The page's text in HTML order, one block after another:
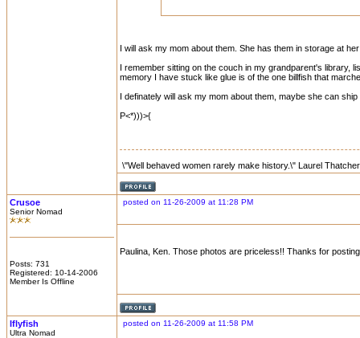
I will ask my mom about them. She has them in storage at
I remember sitting on the couch in my grandparent's library,
memory I have stuck like glue is of the one billfish that
I definately will ask my mom about them, maybe she can
P<*)))>{
\"Well behaved women rarely make history.\" Laurel
Crusoe
Senior Nomad
Posts: 731
Registered: 10-14-2006
Member Is Offline
posted on 11-26-2009 at 11:28 PM
Paulina, Ken. Those photos are priceless!! Thanks for
Iflyfish
Ultra Nomad
posted on 11-26-2009 at 11:58 PM